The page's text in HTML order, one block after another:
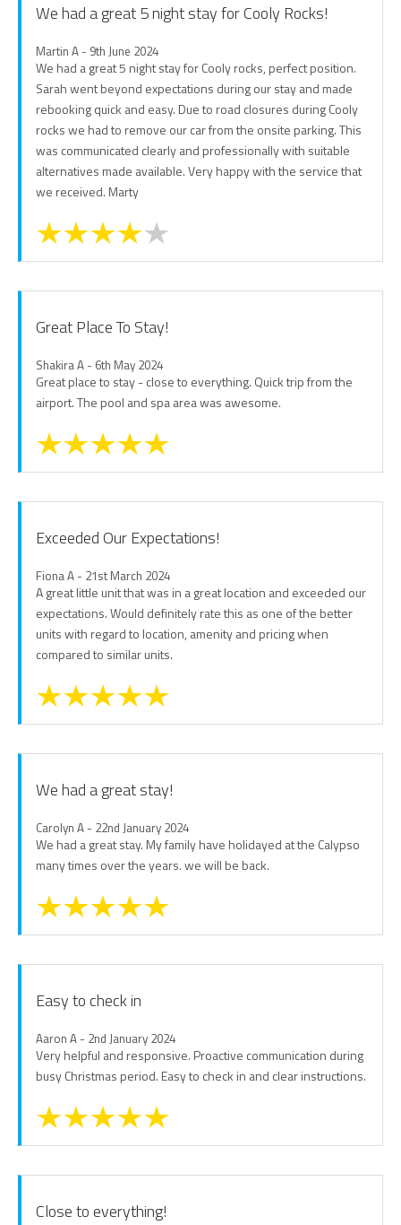
We had a great 5 night stay for Cooly Rocks!
Martin A - 9th June 2024
We had a great 5 night stay for Cooly rocks, perfect position.
Sarah went beyond expectations during our stay and made
rebooking quick and easy. Due to road closures during Cooly
rocks we had to remove our car from the onsite parking. This
was communicated clearly and professionally with suitable
alternatives made available. Very happy with the service that
we received. Marty
Great Place To Stay!
Shakira A - 6th May 2024
Great place to stay - close to everything. Quick trip from the
airport. The pool and spa area was awesome.
Exceeded Our Expectations!
Fiona A - 21st March 2024
A great little unit that was in a great location and exceeded our
expectations. Would definitely rate this as one of the better
units with regard to location, amenity and pricing when
compared to similar units.
We had a great stay!
Carolyn A - 22nd January 2024
We had a great stay. My family have holidayed at the Calypso
many times over the years. we will be back.
Easy to check in
Aaron A - 2nd January 2024
Very helpful and responsive. Proactive communication during
busy Christmas period. Easy to check in and clear instructions.
Close to everything!